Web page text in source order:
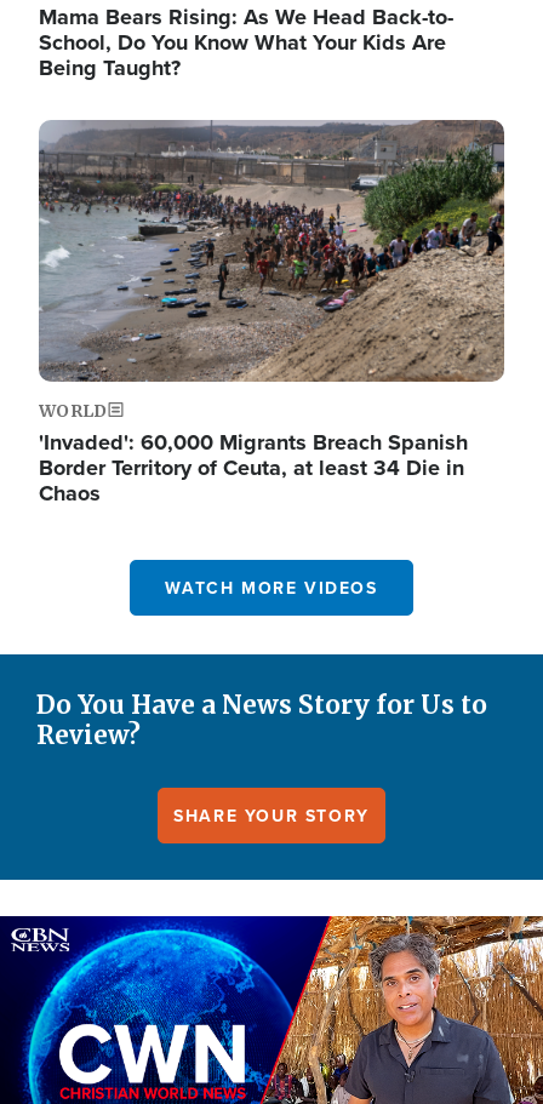
Mama Bears Rising: As We Head Back-to-
School, Do You Know What Your Kids Are
Being Taught?
Image
WORLD
'Invaded': 60,000 Migrants Breach Spanish
Border Territory of Ceuta, at least 34 Die in
Chaos
WATCH MORE VIDEOS
Do You Have a News Story for Us to
Review?
SHARE YOUR STORY
Image